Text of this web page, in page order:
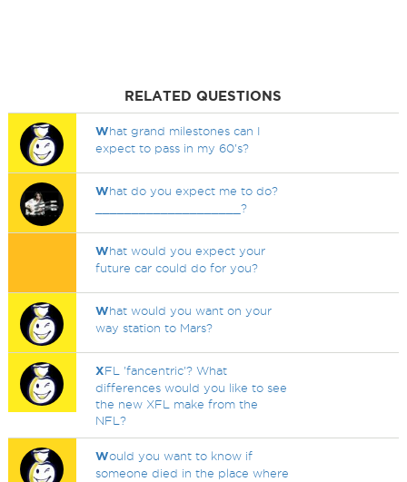
RELATED QUESTIONS
What grand milestones can I
expect to pass in my 60's?
What do you expect me to do?
____________________?
What would you expect your
future car could do for you?
What would you want on your
way station to Mars?
XFL 'fancentric'? What
differences would you like to see
the new XFL make from the
NFL?
Would you want to know if
someone died in the place where